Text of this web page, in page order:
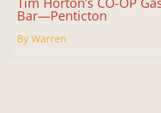
Bar—Penticton
By Warren